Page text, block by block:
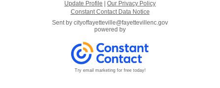
Update Profile
Our Privacy Policy
Constant Contact Data Notice
Sent by cityoffayetteville@fayettevillenc.gov
powered by
Try email marketing for free today!